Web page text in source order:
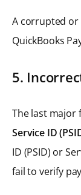
A corrupted or
QuickBooks
5.
The last
Service ID
ID (PSID) or
fail to verify